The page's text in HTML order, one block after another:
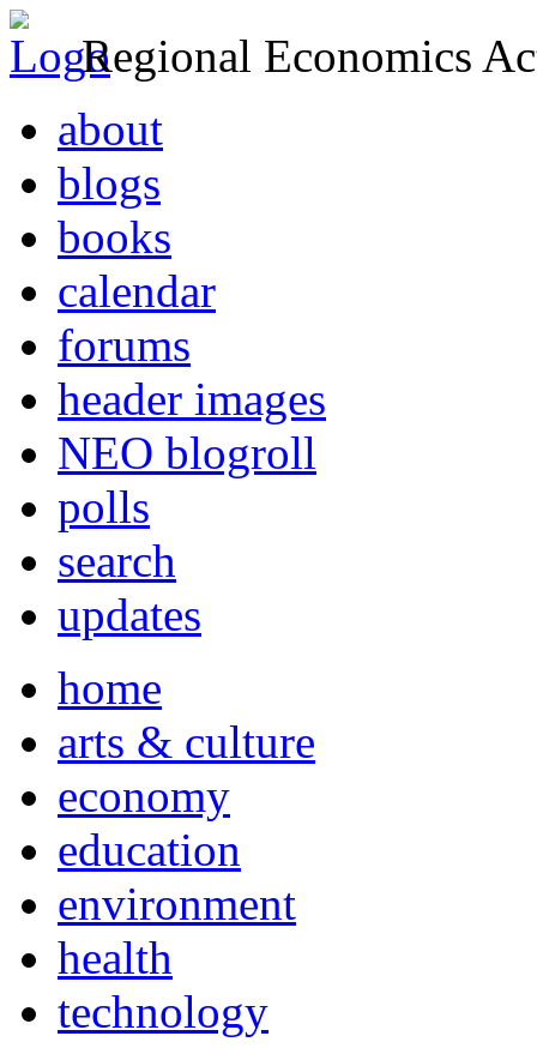
Regional Economics
about
blogs
books
calendar
forums
header images
NEO blogroll
polls
search
updates
home
arts & culture
economy
education
environment
health
technology